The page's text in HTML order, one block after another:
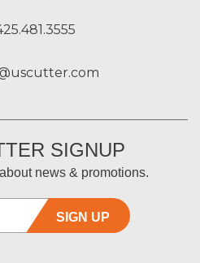
SIGNUP
news & promotions.
SIGN UP